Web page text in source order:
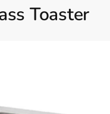
Toaster